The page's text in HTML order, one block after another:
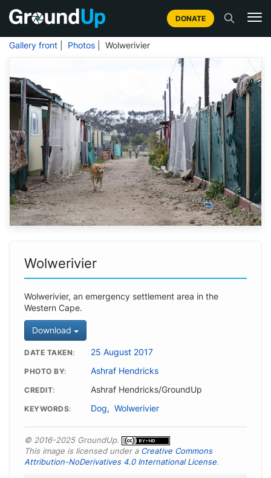
DONATE
Gallery front Photos | Wolwerivier
Wolwerivier
Wolwerivier, an emergency settlement area in the
Western Cape.
Download
DATE TAKEN 25 August 2017
PHOTO BY Ashraf Hendricks
CREDIT Ashraf Hendricks/GroundUp
KEYWORDS Dog, Wolwerivier
© 2016-2025 GroundUp.
This image is licensed under a Creative Commons
Attribution-NoDerivatives 4.0 International License.